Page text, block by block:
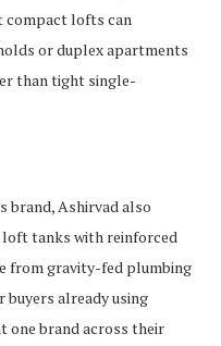
compact lofts can
or duplex apartments
than tight single-
brand, Ashirvad also
tanks with reinforced
from gravity-fed plumbing
buyers already using
one brand across their